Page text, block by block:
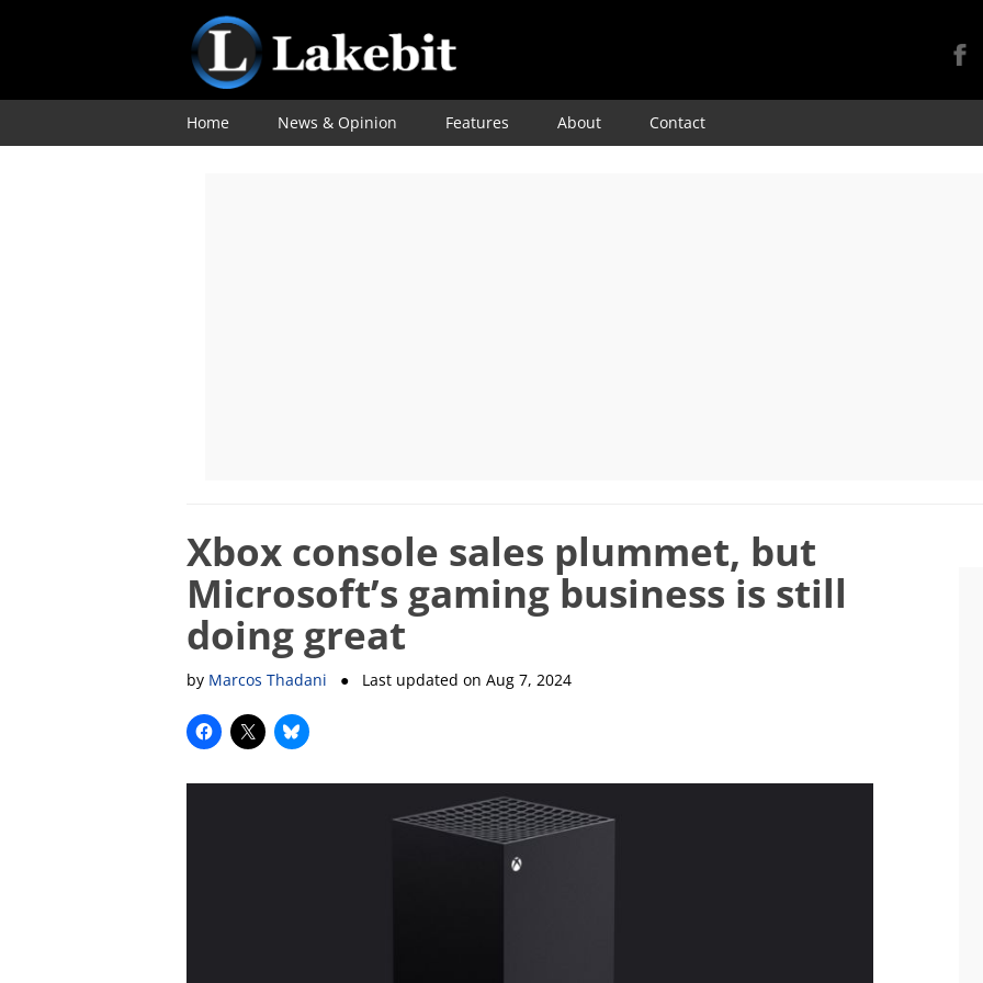
Skip
Home News & Opinion Features About Contact
Xbox console sales plummet, but
Microsoft’s gaming business is still
doing great
by Marcos Thadani ● Last updated on Aug 7, 2024